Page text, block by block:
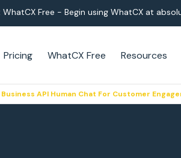
WhatCX Free - Begin using WhatCX at
Pricing WhatCX Free Resources
API Human Chat For Customer